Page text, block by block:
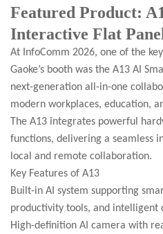
Featured Product:
Interactive Flat
At InfoComm 2026, one of the
Gaoke’s booth was the A13 AI
next-generation all-in-one
modern workplaces, education,
The A13 integrates powerful
functions, delivering a seamless
local and remote collaboration.
Key Features of A13
Built-in AI system supporting
productivity tools, and intelligent
High-definition AI camera with